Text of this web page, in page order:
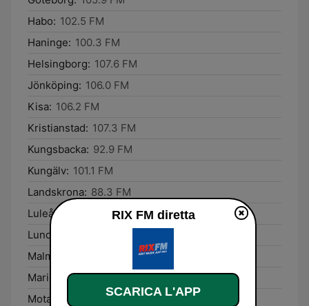
Habo: 102.5 FM
Haninge: 100.3 FM
Helsingborg: 107.6 FM
Jönköping: 106.0 FM
Kisa: 106.2 FM
Kristianstad: 107.3 FM
Kungsbacka: 92.9 FM
Kungälv: 101.1 FM
Landskrona: 88.3 FM
Luleå:
Lund:
Malmö:
Mariefred: 89.2 FM
Motala:
96.4 FM
RIX FM diretta
SCARICA L'APP